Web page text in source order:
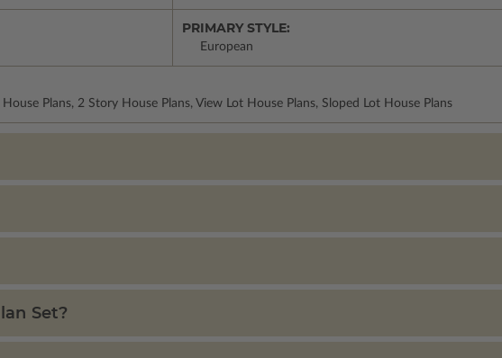
PRIMARY STYLE:
European
Plans, 2 Story House Plans, View Lot House Plans, Sloped Lot House Plans
Set?